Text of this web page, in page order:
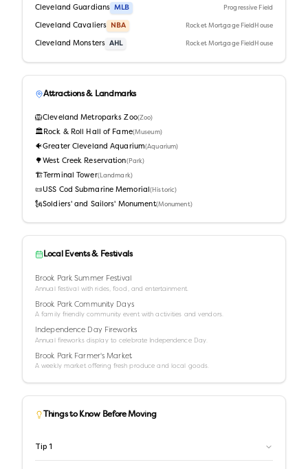
Cleveland Guardians MLB Progressive Field
Cleveland Cavaliers NBA Rocket Mortgage FieldHouse
Cleveland Monsters AHL Rocket Mortgage FieldHouse
Attractions & Landmarks
🦁Cleveland Metroparks Zoo(Zoo)
🏛️ Rock & Roll Hall of Fame(Museum)
🐠Greater Cleveland Aquarium(Aquarium)
🌳West Creek Reservation(Park)
🏗️ Terminal Tower(Landmark)
📜USS Cod Submarine Memorial( Historic)
🗽Soldiers' and Sailors' Monument(Monument)
Local Events & Festivals
Brook Park Summer Festival
Annual festival with rides, food, and entertainment.
Brook Park Community Days
A family friendly community event with activities and vendors.
Independence Day Fireworks
Annual fireworks display to celebrate Independence Day.
Brook Park Farmer's Market
A weekly market offering fresh produce and local goods.
Things to Know Before Moving
Tip 1